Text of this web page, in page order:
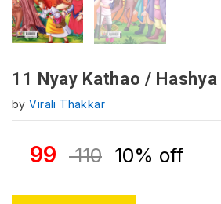
11 Nyay Kathao / Hashya
byVirali Thakkar
99 110 10% off